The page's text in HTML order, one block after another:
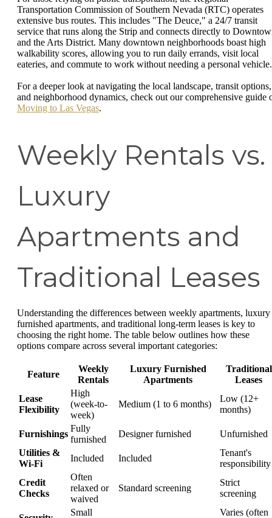
Transportation Commission of Southern Nevada (RTC) operates
extensive bus routes. This includes "The Deuce," a 24/7 transit
service that runs along the Strip and connects directly to
and the Arts District. Many downtown neighborhoods boast high
walkability scores, allowing you to run daily errands, visit local
eateries, and commute to work without needing a personal vehicle.
For a deeper look at navigating the local landscape, transit options,
and neighborhood dynamics, check out our comprehensive guide
Moving to Las Vegas.
Weekly Rentals vs.
Luxury
Apartments and
Traditional Leases
Understanding the differences between weekly apartments, luxury
furnished apartments, and traditional long-term leases is key to
choosing the right home. The table below outlines how these
options compare across several important categories:
Feature
Weekly
Rentals
Luxury Furnished
Apartments
Traditional
Leases
Lease
Flexibility
High
(week-to-
week)
Medium (1 to 6 months)
Low (12+
months)
Furnishings
Fully
furnished
Designer furnished
Unfurnished
Utilities &
Wi-Fi
Included Included
Tenant's
responsibility
Credit
Checks
Often
relaxed or
waived
Standard screening
Strict
screening
Small Varies (often